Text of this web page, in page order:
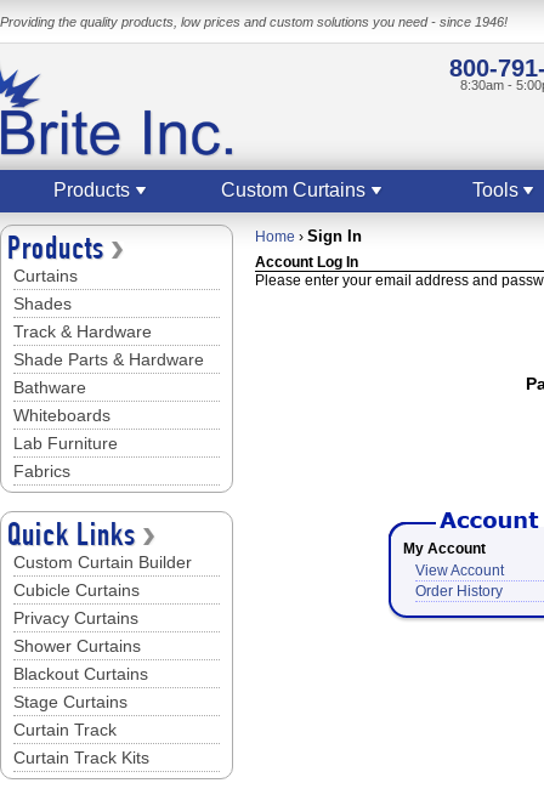
Providing the quality products, low prices and custom solutions you need - since 1946!
800-
8:30am -
Products Custom Curtains Tools
Products
Curtains
Shades
Track & Hardware
Shade Parts & Hardware
Bathware
Whiteboards
Lab Furniture
Fabrics
Quick Links
Custom Curtain Builder
Cubicle Curtains
Privacy Curtains
Shower Curtains
Blackout Curtains
Stage Curtains
Curtain Track
Curtain Track Kits
Home › Sign In
Account Log In
Please enter your email address and
My Account
View Account
Order History